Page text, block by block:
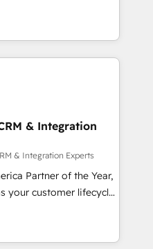
への移行を設計・実装。
と連携させ、役割定義・
PMOとして主導。「設
▸ CMS戦略設
SEOを前提にした情報設
計をContent Hubで一体
移行支援：Salesforce・
、カスタム設計、履歴
入・引用を前提にコンテ
install the GTM
to align your leadership
predictable
Math, and Story to stop
technical-debt setup
our 7 HubSpot
integrity migrations for
Star Reviews
& Integration
& Integration Experts
Partner of the Year,
your customer lifecycle
ecosystem
Globalia (AI &
Media (Paid Media),